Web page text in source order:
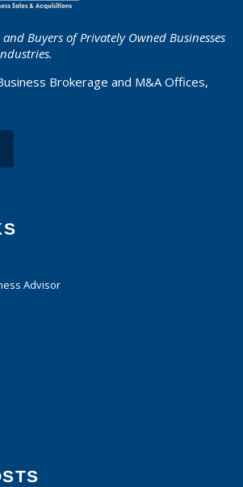
Buyers of Privately Owned Businesses
Brokerage and M&A Offices,
Advisor